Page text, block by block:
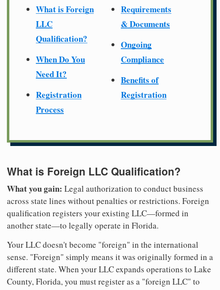
What is Foreign
LLC
Qualification?
When Do You
Need It?
Registration
Process
Requirements
& Documents
Ongoing
Compliance
Benefits of
Registration
What is Foreign LLC Qualification?
What you gain: Legal authorization to conduct business
across state lines without penalties or restrictions. Foreign
qualification registers your existing LLC—formed in
another state—to legally operate in Florida.
Your LLC doesn't become "foreign" in the international
sense. "Foreign" simply means it was originally formed in a
different state. When your LLC expands operations to Lake
County, Florida, you must register as a "foreign LLC" to